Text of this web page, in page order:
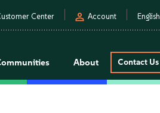
Center person Account English
About Contact Us